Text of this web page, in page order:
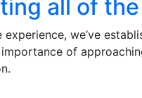
all of
we’ve
of